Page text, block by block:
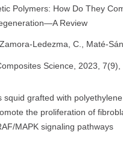
Polymers: How Do They
Review
Ledezma, C., Maté-
Science, 2023, 7(9),
squid grafted with
the proliferation of
MAPK signaling pathways